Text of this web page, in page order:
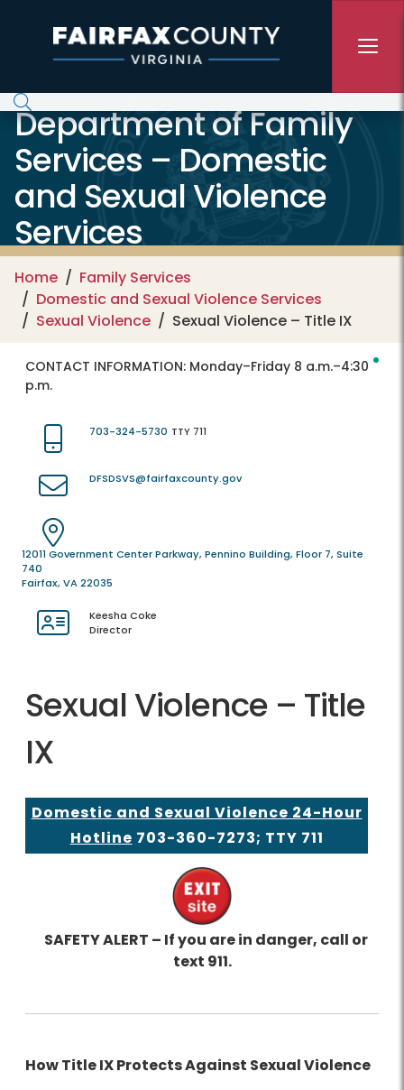
Department of Family
Services – Domestic
and Sexual Violence
Services
Home
Family Services
Domestic and Sexual Violence Services
Sexual Violence
Sexual Violence – Title IX
CONTACT INFORMATION: Monday–Friday 8 a.m.–4:30
p.m.
703-324-5730 TTY 711
DFSDSVS@fairfaxcounty.gov
12011 Government Center Parkway, Pennino Building, Floor 7, Suite
740
Fairfax, VA 22035
Keesha Coke
Director
Sexual Violence – Title
IX
Domestic and Sexual Violence 24-Hour
Hotline 703-360-7273; TTY 711
SAFETY ALERT – If you are in danger, call or
text 911.
How Title IX Protects Against Sexual Violence